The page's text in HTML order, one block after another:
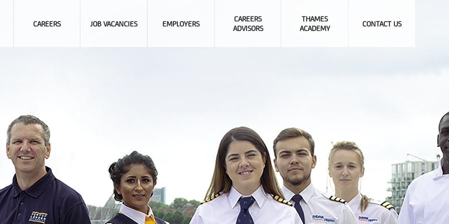
CAREERS JOB VACANCIES EMPLOYERS
CAREERS
ADVISORS
THAMES
ACADEMY
CONTACT US